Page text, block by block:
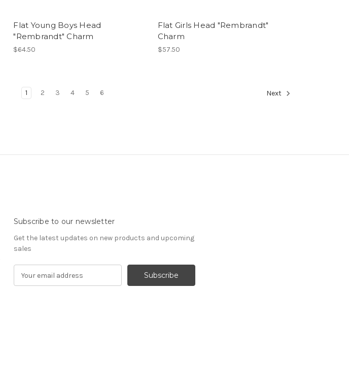
Flat Young Boys Head
"Rembrandt" Charm
$64.50
Flat Girls Head "Rembrandt"
Charm
$57.50
1 2 3 4 5 6 Next
Subscribe to our newsletter
Get the latest updates on new products and upcoming
sales